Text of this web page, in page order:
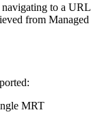
navigating to a URL
from Managed
MRT